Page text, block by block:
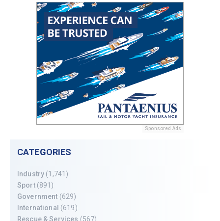
Sponsored Ads
CATEGORIES
Industry (1,741)
Sport(891)
Government (629)
International (619)
Rescue & Services (567)